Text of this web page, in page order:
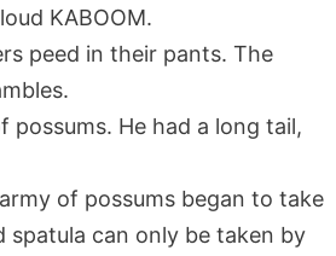
KABOOM.
peed in their pants. The
He had a long tail,
of possums began to take
spatula can only be taken by